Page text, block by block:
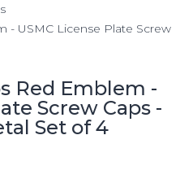
- USMC License Plate Screw
Red Emblem -
Screw Caps -
Set of 4